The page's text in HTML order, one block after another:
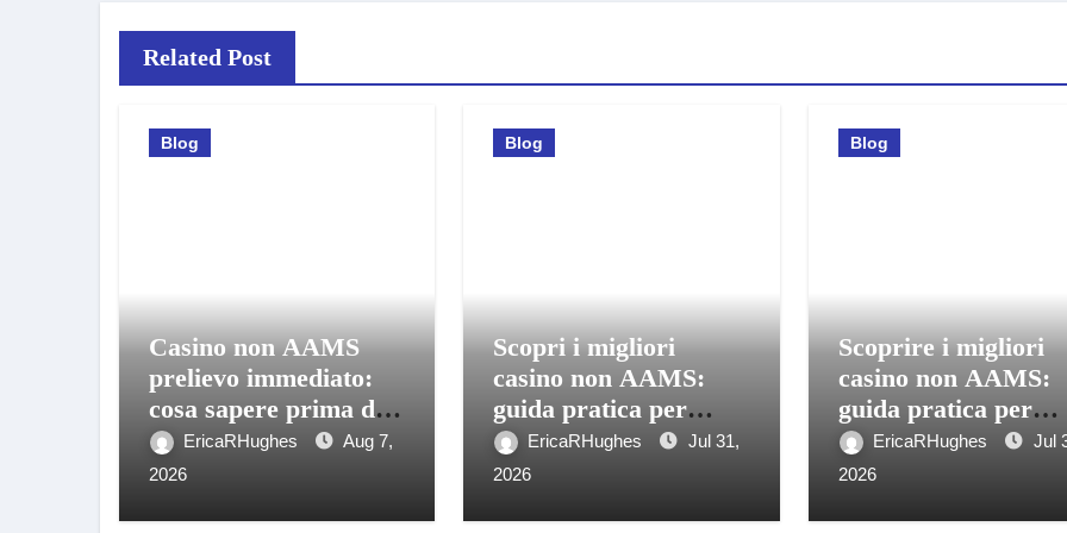
Related Post
Blog
Casino non AAMS
prelievo immediato:
cosa sapere prima di
giocare e ritirare
EricaRHughes
Aug 7,
2026
Blog
Scopri i migliori
casino non AAMS:
guida pratica per
giocare in sicurezza
EricaRHughes
Jul 31,
2026
Blog
Scoprire i migliori
casino non AAMS:
guida pratica per
giocatori italiani
EricaRHughes
Jul
2026